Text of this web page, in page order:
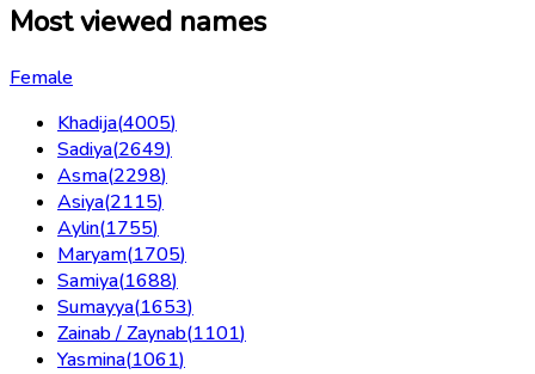
Most viewed names
Female
Khadija(4005)
Sadiya(2649)
Asma(2298)
Asiya(2115)
Aylin(1755)
Maryam(1705)
Samiya(1688)
Sumayya(1653)
Zainab / Zaynab(1101)
Yasmina(1061)